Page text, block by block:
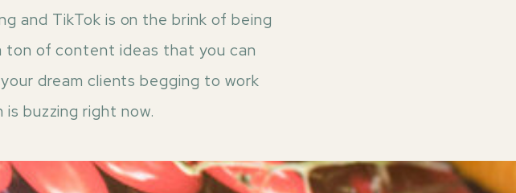
and TikTok is on the brink of being
ton of content ideas that you can
dream clients begging to work
buzzing right now.